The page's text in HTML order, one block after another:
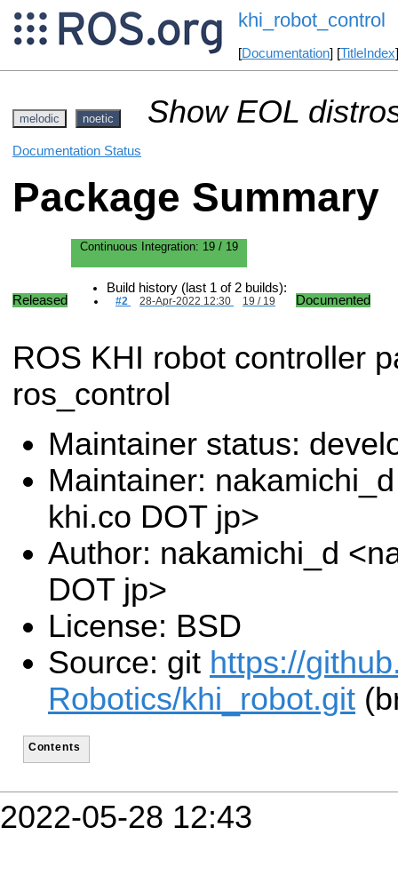
khi_robot_control
[Documentation] [TitleIndex
melodic noetic Show EOL
Documentation Status
Package Summary
Released
Continuous Integration: 19 / 19
Build history (last 1 of 2 builds):
#2 28-Apr-2022 12:30 19 / 19 Documented
ROS KHI robot controller
ros_control
Maintainer status:
Maintainer:
khi.co DOT jp>
Author: nakamichi_d
DOT jp>
License: BSD
Source: git https://
Robotics/khi_robot.git
Contents
2022-05-28 12:43